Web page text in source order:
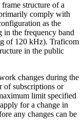
structure of a
comply with
as the
in the frequency band
of 120 kHz). Traficom
in the public
changes during the
of subscriptions or
limit specified
for a change in
any changes can be